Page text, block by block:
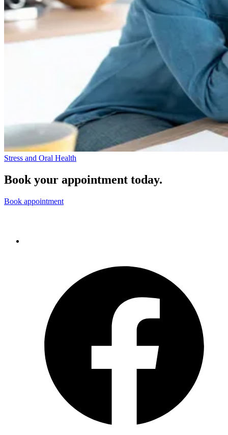
Stress and Oral Health
Book your appointment today.
Book appointment